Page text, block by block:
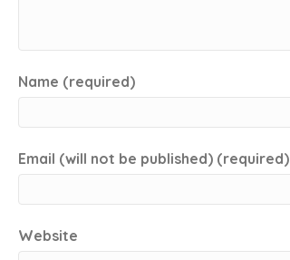
Name (required)
Email (will not be published) (required)
Website